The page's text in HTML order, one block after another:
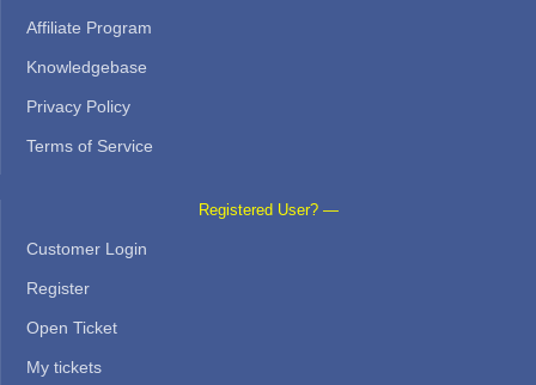
Affiliate Program
Knowledgebase
Privacy Policy
Terms of Service
Registered User? —
Customer Login
Register
Open Ticket
My tickets